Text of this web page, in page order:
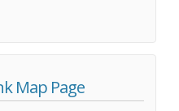
Map Page